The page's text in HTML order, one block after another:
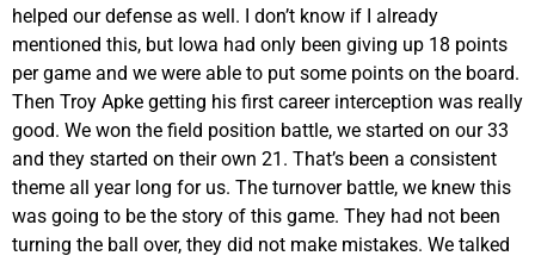
helped our defense as well. I don’t know if I already
mentioned this, but Iowa had only been giving up 18 points
per game and we were able to put some points on the board.
Then Troy Apke getting his first career interception was really
good. We won the field position battle, we started on our 33
and they started on their own 21. That’s been a consistent
theme all year long for us. The turnover battle, we knew this
was going to be the story of this game. They had not been
turning the ball over, they did not make mistakes. We talked